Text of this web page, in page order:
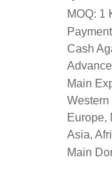
MOQ: 1
Cash
Main
Western
Europe,
Asia,
Main